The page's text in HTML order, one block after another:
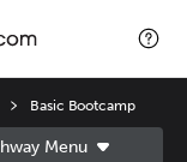
Basic Bootcamp